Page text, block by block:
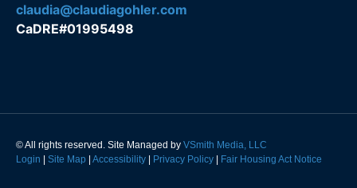
claudia@claudiagohler.com
CaDRE#01995498
© All rights reserved. Site Managed by VSmith Media, LLC
Login | Site Map | Accessibility | Privacy Policy | Fair Housing Act Notice